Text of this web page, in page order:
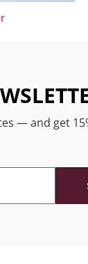
— and get